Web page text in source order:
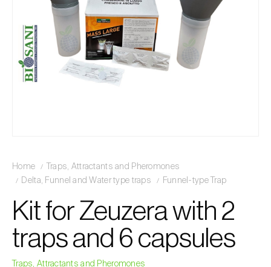
Home
Traps, Attractants and Pheromones
Delta, Funnel and Water type traps
Funnel-type Trap
Kit for Zeuzera with 2
traps and 6 capsules
Traps, Attractants and Pheromones